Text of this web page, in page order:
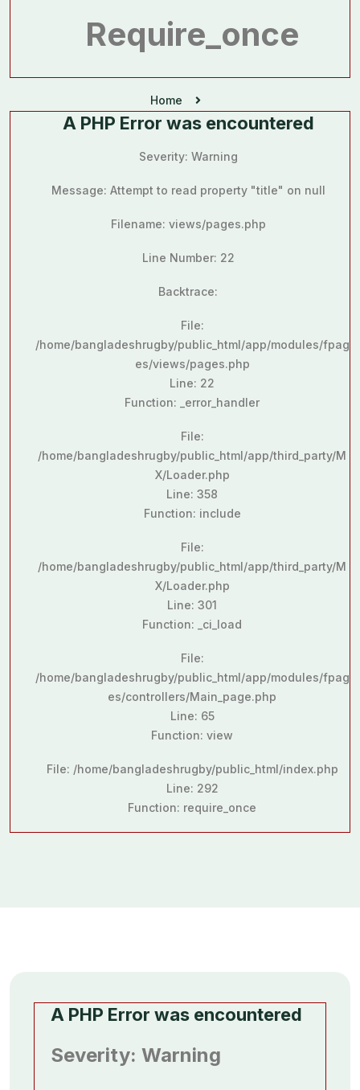
Require_once
Home
A PHP Error was encountered
Severity: Warning
Message: Attempt to read property "title" on null
Filename: views/pages.php
Line Number: 22
Backtrace:
File:
/home/bangladeshrugby/public_html/app/modules/fpag
es/views/pages.php
Line: 22
Function: _error_handler
File:
/home/bangladeshrugby/public_html/app/third_party/M
X/Loader.php
Line: 358
Function: include
File:
/home/bangladeshrugby/public_html/app/third_party/M
X/Loader.php
Line: 301
Function: _ci_load
File:
/home/bangladeshrugby/public_html/app/modules/fpag
es/controllers/Main_page.php
Line: 65
Function: view
File: /home/bangladeshrugby/public_html/index.php
Line: 292
Function: require_once
A PHP Error was encountered
Severity: Warning